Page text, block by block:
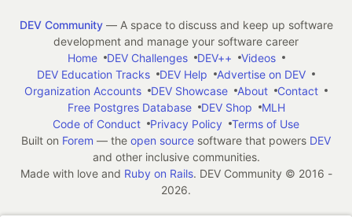
DEV Community— A space to discuss and keep up software
development and manage your software career
Home
DEV Challenges DEV++
Videos
DEV Education Tracks
DEV Help
Advertise on DEV
Organization Accounts
DEV Showcase About
Contact
Free Postgres Database
DEV Shop
MLH
Code of Conduct
Privacy Policy
Terms of Use
Built on Forem — the open source software that powers DEV
and other inclusive communities.
Made with love and Ruby on Rails. DEV Community © 2016 -
2026.